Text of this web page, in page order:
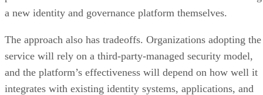
a new identity and governance platform themselves.
The approach also has tradeoffs. Organizations adopting the
service will rely on a third-party-managed security model,
and the platform’s effectiveness will depend on how well it
integrates with existing identity systems, applications, and